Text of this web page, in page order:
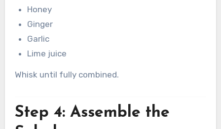
Honey
Ginger
Garlic
Lime juice
Whisk until fully combined.
Step 4: Assemble the